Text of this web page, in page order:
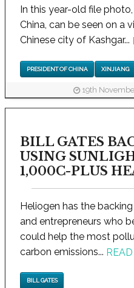
In this year-old file
China, can be seen on a
Chinese city of Kashgar...
PRESIDENT OF CHINA XINJIANG
19th
BILL GATES
USING
1,000C-PLUS
Heliogen has the
and entrepreneurs who
could help the most
carbon emissions...
BILL GATES